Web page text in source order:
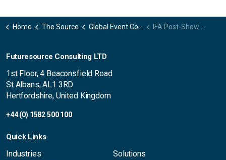
Home The Source Global Event Coverage IFA Post-Show Summary 2023
Futuresource Consulting LTD
1st Floor, 4 Beaconsfield Road
St Albans, AL1 3RD
Hertfordshire, United Kingdom
+44 (0) 1582 500 100
Quick Links
Industries
Solutions